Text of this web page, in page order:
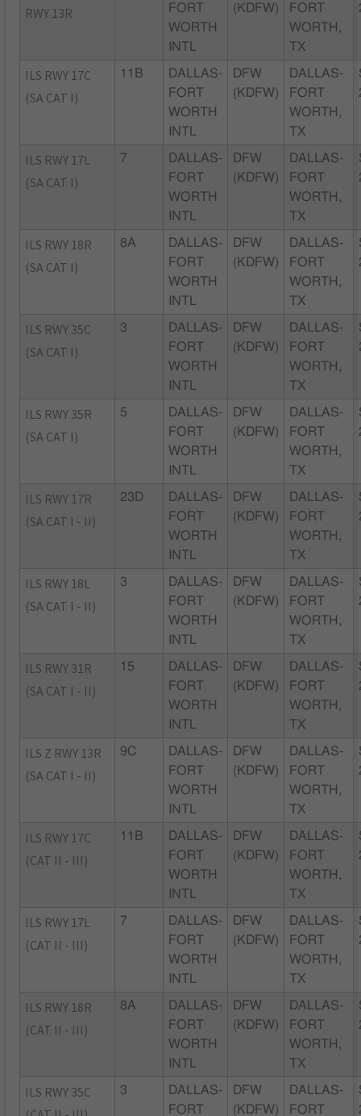
RWY 13R
FORT
WORTH
INTL
(KDFW)
FORT
WORTH,
TX
ILS RWY 17C
(SA CAT I)
11B
DALLAS-
FORT
WORTH
INTL
DFW
(KDFW)
DALLAS-
FORT
WORTH,
TX
ILS RWY 17L
(SA CAT I)
7
DALLAS-
FORT
WORTH
INTL
DFW
(KDFW)
DALLAS-
FORT
WORTH,
TX
ILS RWY 18R
(SA CAT I)
8A
DALLAS-
FORT
WORTH
INTL
DFW
(KDFW)
DALLAS-
FORT
WORTH,
TX
ILS RWY 35C
(SA CAT I)
3
DALLAS-
FORT
WORTH
INTL
DFW
(KDFW)
DALLAS-
FORT
WORTH,
TX
ILS RWY 35R
(SA CAT I)
5
DALLAS-
FORT
WORTH
INTL
DFW
(KDFW)
DALLAS-
FORT
WORTH,
TX
ILS RWY 17R
(SA CAT I - II)
23D
DALLAS-
FORT
WORTH
INTL
DFW
(KDFW)
DALLAS-
FORT
WORTH,
TX
ILS RWY 18L
(SA CAT I - II)
3
DALLAS-
FORT
WORTH
INTL
DFW
(KDFW)
DALLAS-
FORT
WORTH,
TX
ILS RWY 31R
(SA CAT I - II)
15
DALLAS-
FORT
WORTH
INTL
DFW
(KDFW)
DALLAS-
FORT
WORTH,
TX
ILS Z RWY 13R
(SA CAT I - II)
9C
DALLAS-
FORT
WORTH
INTL
DFW
(KDFW)
DALLAS-
FORT
WORTH,
TX
ILS RWY 17C
(CAT II - III)
11B
DALLAS-
FORT
WORTH
INTL
DFW
(KDFW)
DALLAS-
FORT
WORTH,
TX
ILS RWY 17L
(CAT II - III)
7
DALLAS-
FORT
WORTH
INTL
DFW
(KDFW)
DALLAS-
FORT
WORTH,
TX
ILS RWY 18R
(CAT II - III)
8A
DALLAS-
FORT
WORTH
INTL
DFW
(KDFW)
DALLAS-
FORT
WORTH,
TX
ILS RWY 35C
3
DALLAS-
FORT
DFW
(KDFW)
DALLAS-
FORT